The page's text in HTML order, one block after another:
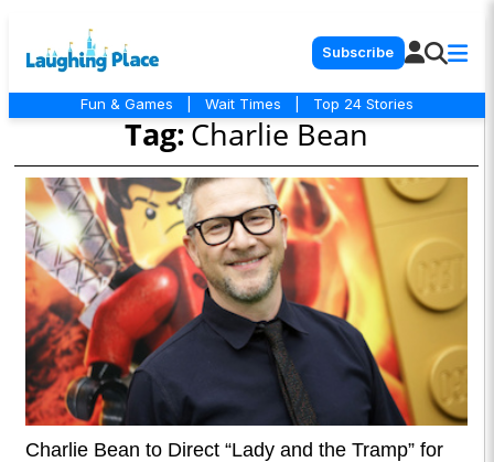
Subscribe
Fun & Games Wait Times Top 24 Stories
Tag:Charlie Bean
Charlie Bean to Direct “Lady and the Tramp” for